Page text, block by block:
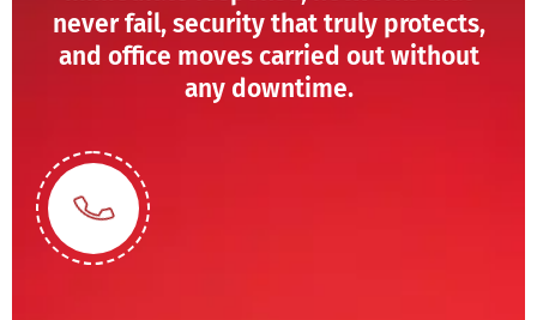
never fail, security that truly protects,
and office moves carried out without
any downtime.